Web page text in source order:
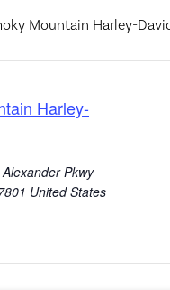
Mountain Harley-
Harley-
Pkwy
United States